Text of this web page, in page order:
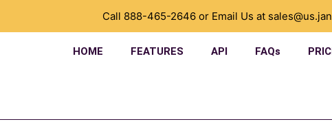
Call 888-465-2646or Email Us at
HOME FEATURES API FAQs